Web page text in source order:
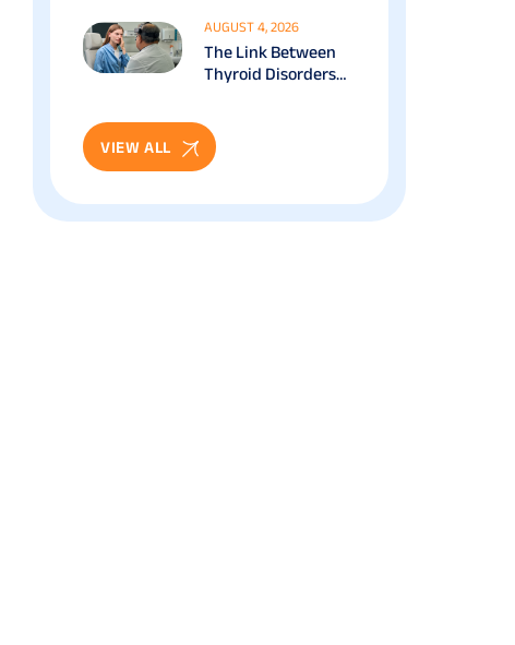
AUGUST 4, 2026
The Link Between
Thyroid Disorders
VIEW ALL